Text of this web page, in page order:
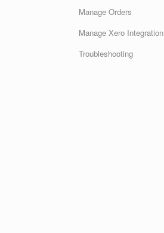
Manage Orders
Manage Xero Integration
Troubleshooting